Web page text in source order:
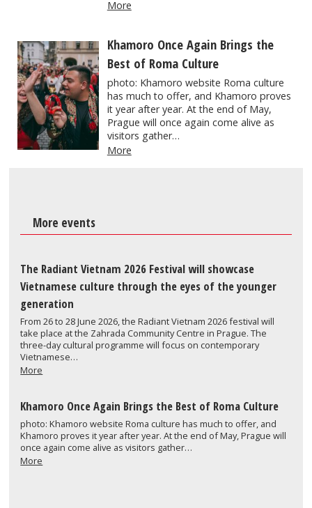
More
Khamoro Once Again Brings the
Best of Roma Culture
photo: Khamoro website Roma culture
has much to offer, and Khamoro proves
it year after year. At the end of May,
Prague will once again come alive as
visitors gather…
More
More events
The Radiant Vietnam 2026 Festival will showcase
Vietnamese culture through the eyes of the younger
generation
From 26 to 28 June 2026, the Radiant Vietnam 2026 festival will
take place at the Zahrada Community Centre in Prague. The
three-day cultural programme will focus on contemporary
Vietnamese…
More
Khamoro Once Again Brings the Best of Roma Culture
photo: Khamoro website Roma culture has much to offer, and
Khamoro proves it year after year. At the end of May, Prague will
once again come alive as visitors gather…
More